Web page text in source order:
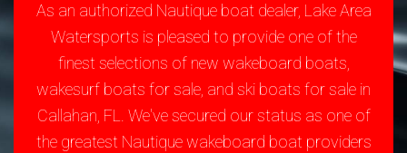
As an authorized Nautique boat dealer, Lake Area
Watersports is pleased to provide one of the
finest selections of new wakeboard boats,
wakesurf boats for sale, and ski boats for sale in
Callahan, FL. We've secured our status as one of
the greatest Nautique wakeboard boat providers